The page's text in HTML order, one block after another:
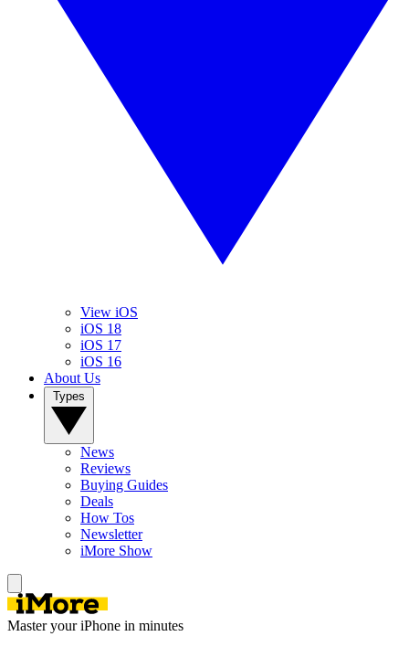
View iOS
iOS 18
iOS 17
iOS 16
About Us
News
Reviews
Buying Guides
Deals
How Tos
Newsletter
iMore Show
Master your iPhone in minutes